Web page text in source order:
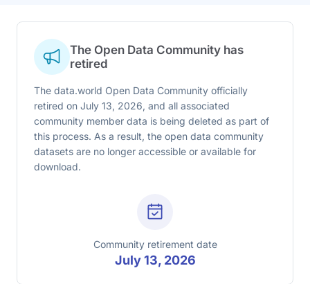
The Open Data Community has
retired
The data.world Open Data Community officially
retired on July 13, 2026, and all associated
community member data is being deleted as part of
this process. As a result, the open data community
datasets are no longer accessible or available for
download.
Community retirement date
July 13, 2026